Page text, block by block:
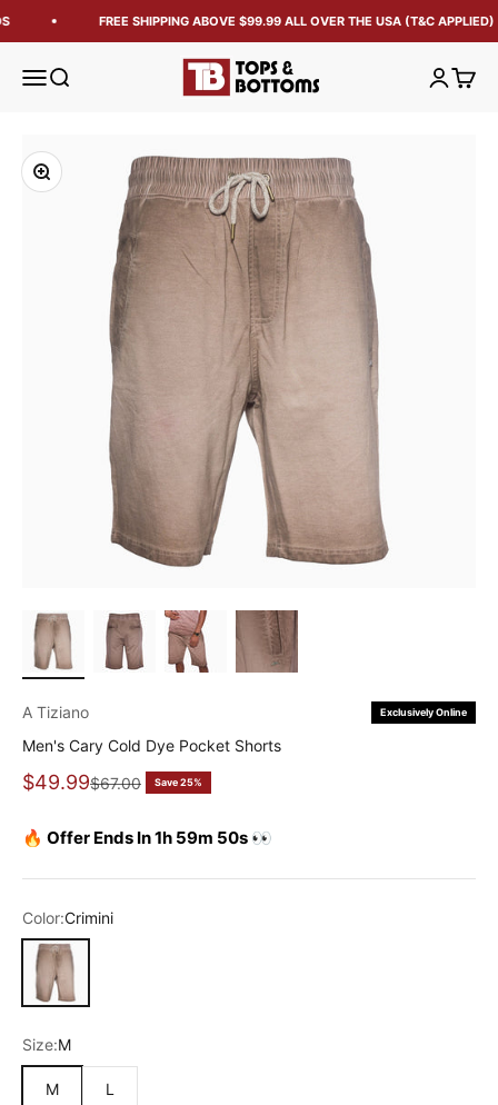
FREE SHIPPING ABOVE $99.99 ALL OVER THE USA (T&C APPLIED)
Open navigation menu
Open search Tops and Bottoms USA OpenOpen
Zoom
Exclusively Online
A Tiziano
Men's Cary Cold Dye Pocket Shorts
Sale price
$49.99Regular price
$67.00 Save 25%
🔥 Offer Ends In 1h 59m 50s 👀
Color:Crimini
Crimini
Size:M
M L